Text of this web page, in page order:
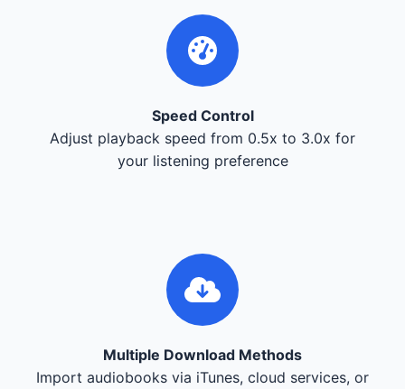
Speed Control
Adjust playback speed from 0.5x to 3.0x for
your listening preference
Multiple Download Methods
Import audiobooks via iTunes, cloud services, or